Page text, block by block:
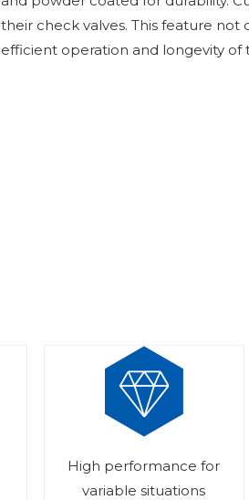
their check valves. This feature
efficient operation and longevity of
High performance for
variable situations